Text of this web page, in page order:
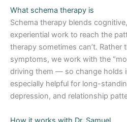
What schema therapy is
Schema therapy blends
experiential work to reach the
therapy sometimes can’t. Rather
symptoms, we work with the
driving them — so change holds
especially helpful for long-
depression, and relationship